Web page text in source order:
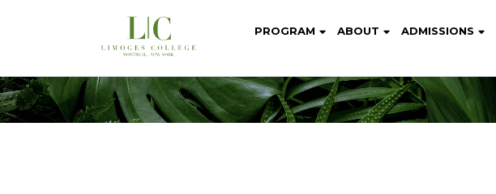
PROGRAM ABOUT ADMISSIONS